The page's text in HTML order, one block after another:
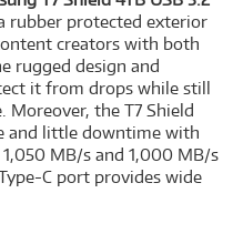
rubber protected exterior
creators with both
rugged design and
it from drops while still
the T7 Shield
and little downtime with
MB/s and 1,000 MB/s
C port provides wide